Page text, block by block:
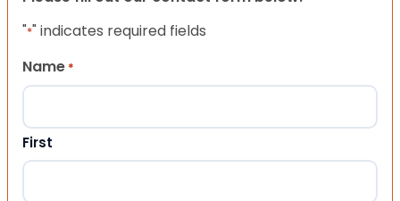
"*" indicates required fields
Name *
First